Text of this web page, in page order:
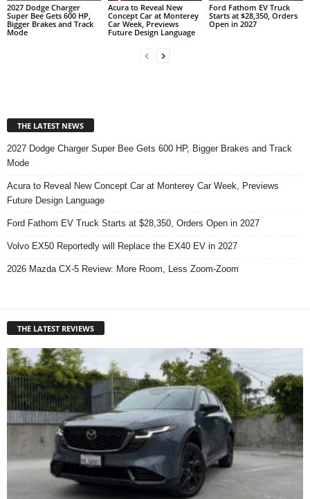
2027 Dodge Charger
Super Bee Gets 600 HP,
Bigger Brakes and Track
Mode
Acura to Reveal New
Concept Car at Monterey
Car Week, Previews
Future Design Language
Ford Fathom EV Truck
Starts at $28,350, Orders
Open in 2027
THE LATEST NEWS
2027 Dodge Charger Super Bee Gets 600 HP, Bigger Brakes and Track
Mode
Acura to Reveal New Concept Car at Monterey Car Week, Previews
Future Design Language
Ford Fathom EV Truck Starts at $28,350, Orders Open in 2027
Volvo EX50 Reportedly will Replace the EX40 EV in 2027
2026 Mazda CX-5 Review: More Room, Less Zoom-Zoom
THE LATEST REVIEWS